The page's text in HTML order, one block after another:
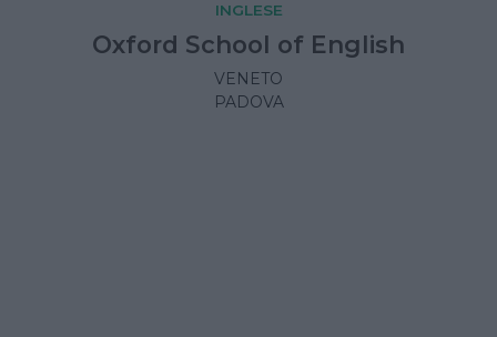
INGLESE
Oxford School of English
VENETO
PADOVA